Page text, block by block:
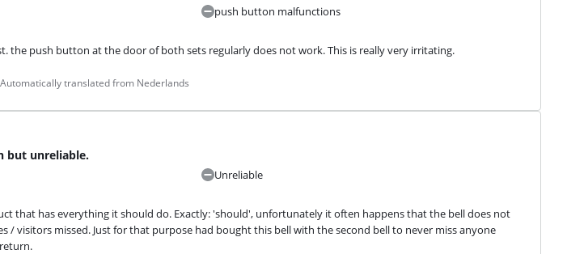
push button malfunctions
the push button at the door of both sets regularly does not work. This is really very irritating.
Automatically translated from Nederlands
but unreliable.
Unreliable
that has everything it should do. Exactly: 'should', unfortunately it often happens that the bell does not
/ visitors missed. Just for that purpose had bought this bell with the second bell to never miss anyone